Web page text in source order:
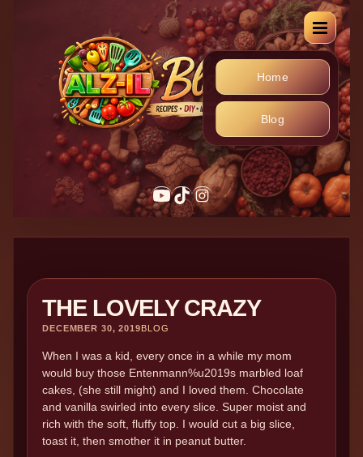
Home
Blog
THE LOVELY CRAZY
DECEMBER 30, 2019BLOG
When I was a kid, every once in a while my mom
would buy those Entenmann%u2019s marbled loaf
cakes, (she still might) and I loved them. Chocolate
and vanilla swirled into every slice. Super moist and
rich with the soft, fluffy top. I would cut a big slice,
toast it, then smother it in peanut butter.